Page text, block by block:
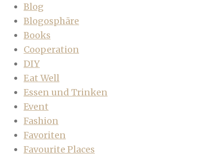
Blog
Blogosphäre
Books
Cooperation
DIY
Eat Well
Essen und Trinken
Event
Fashion
Favoriten
Favourite Places